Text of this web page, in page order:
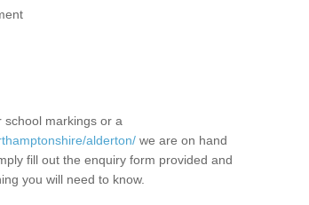
markings or a
alderton/ we are on hand
fill out the enquiry form provided and
you will need to know.